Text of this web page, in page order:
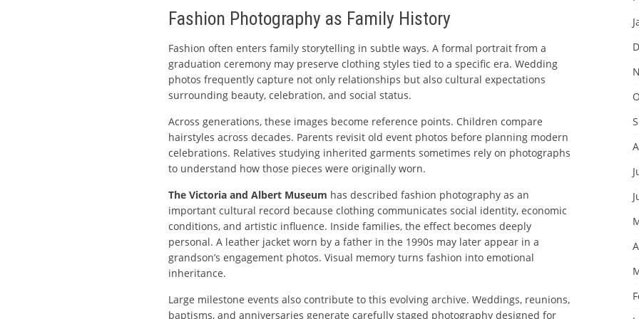
Fashion Photography as Family History
Fashion often enters family storytelling in subtle ways. A formal portrait from a
graduation ceremony may preserve clothing styles tied to a specific era. Wedding
photos frequently capture not only relationships but also cultural expectations
surrounding beauty, celebration, and social status.
Across generations, these images become reference points. Children compare
hairstyles across decades. Parents revisit old event photos before planning modern
celebrations. Relatives studying inherited garments sometimes rely on photographs
to understand how those pieces were originally worn.
The Victoria and Albert Museum has described fashion photography as an
important cultural record because clothing communicates social identity, economic
conditions, and artistic influence. Inside families, the effect becomes deeply
personal. A leather jacket worn by a father in the 1990s may later appear in a
grandson’s engagement photos. Visual memory turns fashion into emotional
inheritance.
Large milestone events also contribute to this evolving archive. Weddings, reunions,
baptisms, and anniversaries generate carefully staged photography designed for